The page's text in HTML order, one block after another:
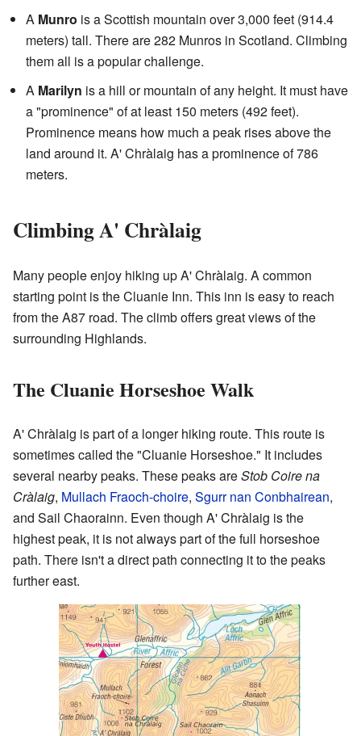
A Munro is a Scottish mountain over 3,000 feet (914.4
meters) tall. There are 282 Munros in Scotland. Climbing
them all is a popular challenge.
A Marilyn is a hill or mountain of any height. It must have
a "prominence" of at least 150 meters (492 feet).
Prominence means how much a peak rises above the
land around it. A' Chràlaig has a prominence of 786
meters.
Climbing A' Chràlaig
Many people enjoy hiking up A' Chràlaig. A common
starting point is the Cluanie Inn. This inn is easy to reach
from the A87 road. The climb offers great views of the
surrounding Highlands.
The Cluanie Horseshoe Walk
A' Chràlaig is part of a longer hiking route. This route is
sometimes called the "Cluanie Horseshoe." It includes
several nearby peaks. These peaks areStob Coire na
Cràlaig, Mullach Fraoch-choire, Sgurr nan Conbhairean,
and Sail Chaorainn. Even though A' Chràlaig is the
highest peak, it is not always part of the full horseshoe
path. There isn't a direct path connecting it to the peaks
further east.